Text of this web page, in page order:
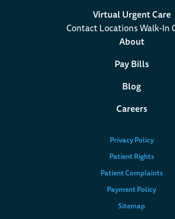
Virtual Urgent Care
Contact Locations Walk-In
About
Pay Bills
Blog
Careers
Privacy Policy
Patient Rights
Patient Complaints
Payment Policy
Sitemap